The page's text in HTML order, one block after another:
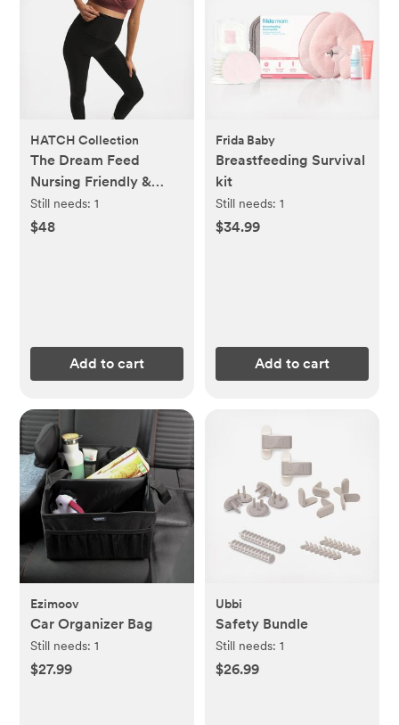
HATCH Collection
The Dream Feed
Nursing Friendly &
Sleep Bralette
Still needs:1
$48
Add to cart
Frida Baby
Breastfeeding Survival
kit
Still needs: 1
$34.99
Add to cart
Ezimoov
Car Organizer Bag
Still needs:1
$27.99
Ubbi
Safety Bundle
Still needs: 1
$26.99